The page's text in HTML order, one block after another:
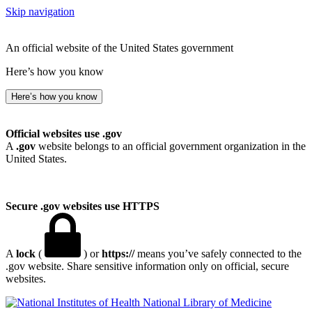
Skip navigation
An official website of the United States government
Here’s how you know
Here’s how you know
Official websites use .gov
A .gov website belongs to an official government organization in the
United States.
Secure .gov websites use HTTPS
A lock ( ) orhttps://means you’ve safely connected to the
.gov website. Share sensitive information only on official, secure
websites.
National Library of Medicine